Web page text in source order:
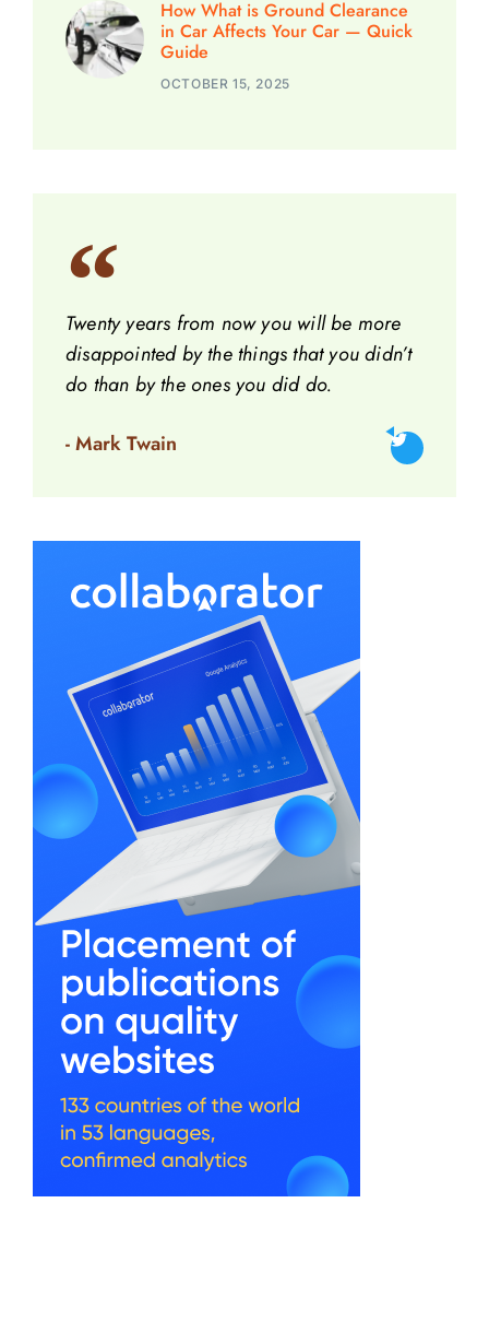
How What is Ground Clearance
in Car Affects Your Car — Quick
Guide
OCTOBER 15, 2025
Twenty years from now you will be more
disappointed by the things that you didn’t
do than by the ones you did do.
- Mark Twain